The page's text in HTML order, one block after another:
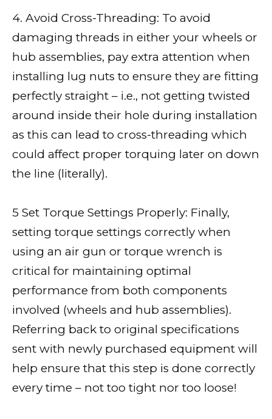
4. Avoid Cross-Threading: To avoid
damaging threads in either your wheels or
hub assemblies, pay extra attention when
installing lug nuts to ensure they are fitting
perfectly straight – i.e., not getting twisted
around inside their hole during installation
as this can lead to cross-threading which
could affect proper torquing later on down
the line (literally).
5 Set Torque Settings Properly: Finally,
setting torque settings correctly when
using an air gun or torque wrench is
critical for maintaining optimal
performance from both components
involved (wheels and hub assemblies).
Referring back to original specifications
sent with newly purchased equipment will
help ensure that this step is done correctly
every time – not too tight nor too loose!